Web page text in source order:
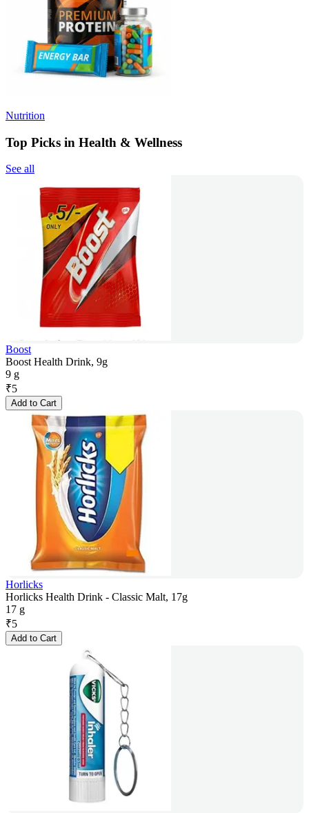
Nutrition
Top Picks in Health & Wellness
See all
Boost
Boost Health Drink, 9g
9 g
₹5
Add to Cart
Horlicks
Horlicks Health Drink - Classic Malt, 17g
17 g
₹5
Add to Cart